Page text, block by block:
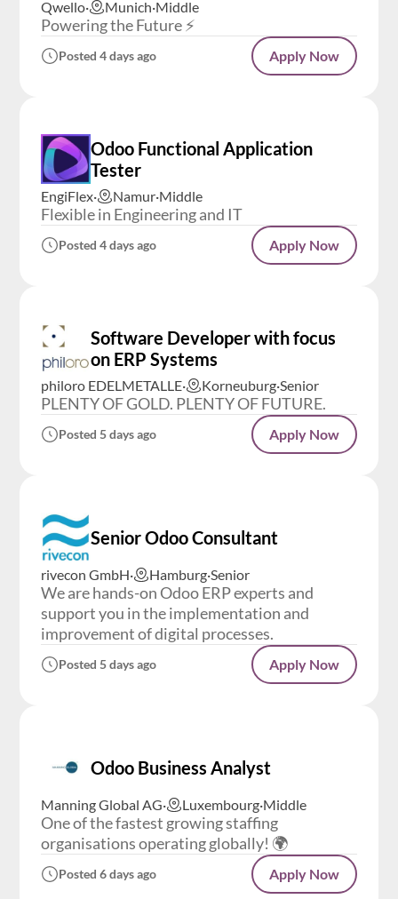
Qwello· Munich·Middle
Powering the Future ⚡️
Posted 4 days ago Apply Now
EngiFlex· Namur·Middle
Odoo Functional Application
Tester
Flexible in Engineering and IT
Posted 4 days ago Apply Now
philoro EDELMETALLE· Korneuburg·Senior
Software Developer with focus
on ERP Systems
PLENTY OF GOLD. PLENTY OF FUTURE.
Posted 5 days ago Apply Now
rivecon GmbH· Hamburg·Senior
Senior Odoo Consultant
We are hands-on Odoo ERP experts and
support you in the implementation and
improvement of digital processes.
Posted 5 days ago Apply Now
Manning Global AG· Luxembourg·Middle
Odoo Business Analyst
One of the fastest growing staffing
organisations operating globally! 🌍
Posted 6 days ago Apply Now